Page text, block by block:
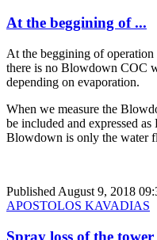
At the beggining of ...
At the beggining of
there is no Blowdown COC
depending on evaporation.
When we measure the
be included and expressed
Blowdown is only the water
Published August 9, 2018
APOSTOLOS KAVADIAS
Spray loss of the tower